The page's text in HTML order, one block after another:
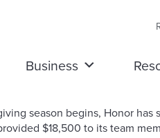
Business
season begins, Honor
$18,500 to its team